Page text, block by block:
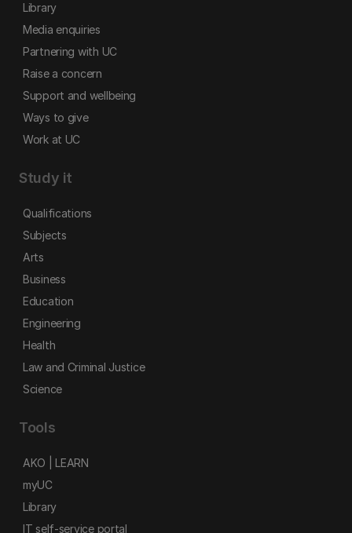
Library
Media enquiries
Partnering with UC
Raise a concern
Support and wellbeing
Ways to give
Work at UC
Study it
Qualifications
Subjects
Arts
Business
Education
Engineering
Health
Law and Criminal Justice
Science
Tools
AKO | LEARN
myUC
Library
IT self-service portal